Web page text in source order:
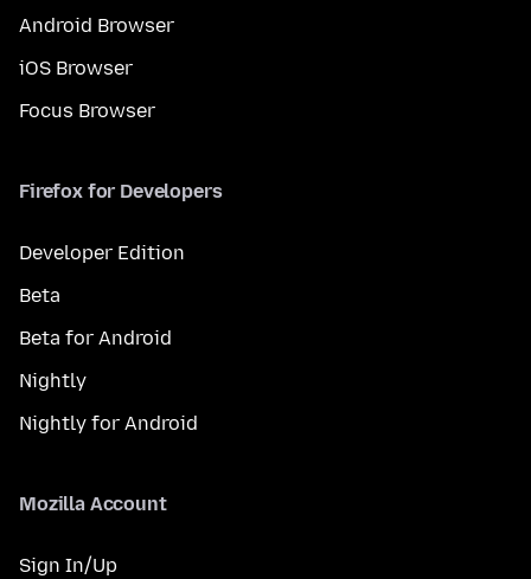
Android Browser
iOS Browser
Focus Browser
Firefox for Developers
Developer Edition
Beta
Beta for Android
Nightly
Nightly for Android
Mozilla Account
Sign In/Up